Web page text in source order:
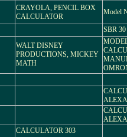
CRAYOLA, PENCIL BOX
CALCULATOR
Model
SBR 30
WALT DISNEY
PRODUCTIONS, MICKEY
MATH
CALCULATOR 303